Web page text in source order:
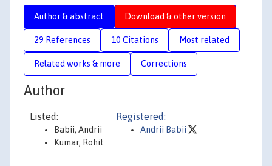
Author & abstract Download & other version
29 References 10 Citations Most related
Related works & more Corrections
Author
Listed:
Babii, Andrii
Kumar, Rohit
Registered:
Andrii Babii